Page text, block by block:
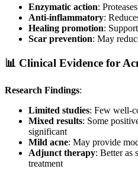
Enzymatic action:
Anti-inflammatory:
Healing promotion:
Scar prevention: May
📊 Clinical Evidence for
Research Findings:
Limited studies: Few well-
Mixed results: Some
significant
Mild acne: May provide
Adjunct therapy: Better as
treatment